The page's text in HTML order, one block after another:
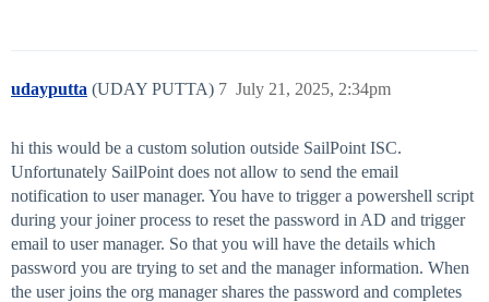
udayputta (UDAY PUTTA) July 21, 2025, 2:34pm
7
hi this would be a custom solution outside SailPoint ISC.
Unfortunately SailPoint does not allow to send the email
notification to user manager. You have to trigger a powershell script
during your joiner process to reset the password in AD and trigger
email to user manager. So that you will have the details which
password you are trying to set and the manager information. When
the user joins the org manager shares the password and completes